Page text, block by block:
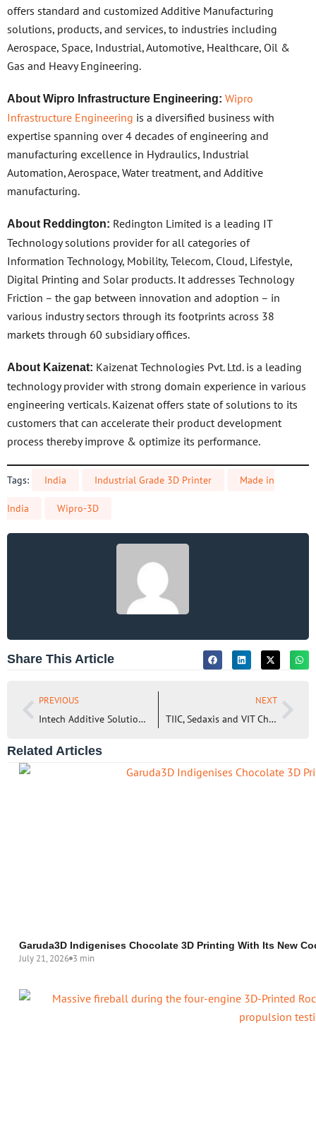
offers standard and customized Additive Manufacturing
solutions, products, and services, to industries including
Aerospace, Space, Industrial, Automotive, Healthcare, Oil &
Gas and Heavy Engineering.
About Wipro Infrastructure Engineering: Wipro
Infrastructure Engineering is a diversified business with
expertise spanning over 4 decades of engineering and
manufacturing excellence in Hydraulics, Industrial
Automation, Aerospace, Water treatment, and Additive
manufacturing.
About Reddington: Redington Limited is a leading IT
Technology solutions provider for all categories of
Information Technology, Mobility, Telecom, Cloud, Lifestyle,
Digital Printing and Solar products. It addresses Technology
Friction – the gap between innovation and adoption – in
various industry sectors through its footprints across 38
markets through 60 subsidiary offices.
About Kaizenat: Kaizenat Technologies Pvt. Ltd. is a leading
technology provider with strong domain experience in various
engineering verticals. Kaizenat offers state of solutions to its
customers that can accelerate their product development
process thereby improve & optimize its performance.
Tags: India Industrial Grade 3D Printer Made in
India Wipro-3D
Share This Article
PREVIOUS
Intech Additive Solutions and UIT-Dresden to leverage AMOptoMet Software for new material research
NEXT
TIIC, Sedaxis and VIT Chennai come together to Accelerate AM Technology Adoption in MSMEs
Related Articles
Garuda3D Indigenises Chocolate 3D Printing With Its New
July 21, 2026 3 min